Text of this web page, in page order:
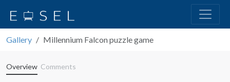
Gallery Millennium Falcon puzzle game
Overview Comments